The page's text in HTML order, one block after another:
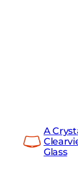
A
Glass